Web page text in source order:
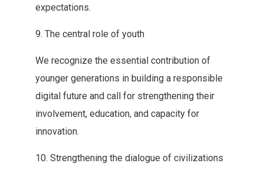
expectations‭.‬
9‭. ‬The‭ ‬central role of youth
We recognize the essential contribution of‭
‬younger generations in building a responsible
digital future and call‭ ‬for strengthening their
involvement‭, ‬education‭, ‬and capacity for
innovation‭.‬
10‭. ‬Strengthening the dialogue of civilizations